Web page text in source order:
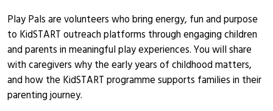
Play Pals are volunteers who bring energy, fun and purpose
to KidSTART outreach platforms through engaging children
and parents in meaningful play experiences. You will share
with caregivers why the early years of childhood matters,
and how the KidSTART programme supports families in their
parenting journey.